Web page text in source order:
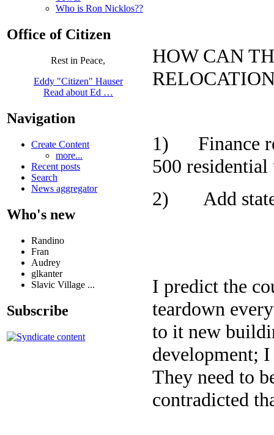
Who is Ron Nicklos??
Office of Citizen
Rest in Peace,
Eddy "Citizen" Hauser
Read about Ed …
Navigation
Create Content
more...
Recent posts
Search
News aggregator
Who's new
Randino
Fran
Audrey
glkanter
Slavic Village ...
Subscribe
HOW CAN
1) Finance
500 residential
2) Add state
I predict the
teardown
to it new
development;
They need to
contradicted